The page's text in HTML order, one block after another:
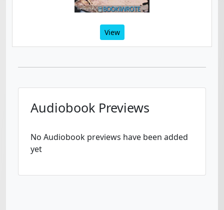
View
Audiobook Previews
No Audiobook previews have been added
yet